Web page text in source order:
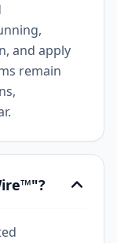
and apply
remain